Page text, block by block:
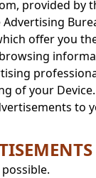
provided by
offer you
of your
to